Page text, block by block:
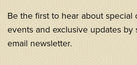
Be the first to hear about special
events and exclusive updates
email newsletter.